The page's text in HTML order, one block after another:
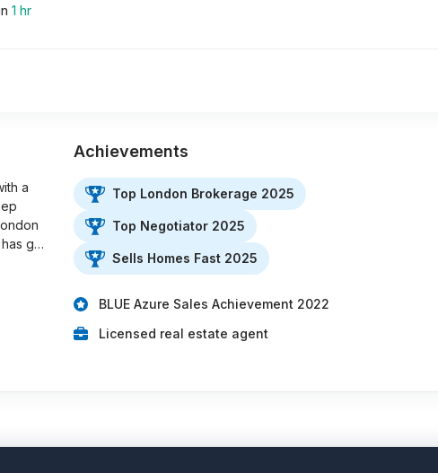
1 hr
a
has g…
Achievements
Top London Brokerage 2025
Top Negotiator 2025
Sells Homes Fast 2025
BLUE Azure Sales Achievement 2022
Licensed real estate agent